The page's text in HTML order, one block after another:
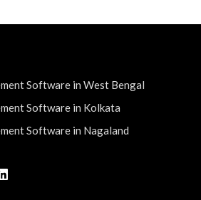
Software in West Bengal
Software in Kolkata
Software in Nagaland